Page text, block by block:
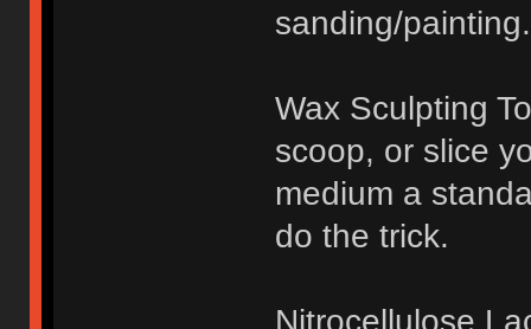
sanding/
Wax Sculpting
scoop, or slice
medium a
do the trick.
Nitrocellulose